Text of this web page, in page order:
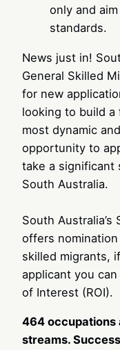
only and
standards.
News just in!
General Skilled
for new
looking to build a
most dynamic
opportunity to
take a significant
South Australia.
South Australia’s
offers
skilled migrants,
applicant you
of Interest (ROI).
464 occupations
streams.